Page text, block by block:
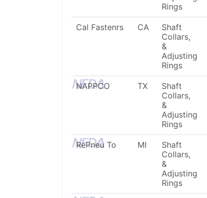
Rings
Cal Fastenrs CA
Shaft
Collars,
&
Adjusting
Rings
NAPPCO TX
Shaft
Collars,
&
Adjusting
Rings
RePneu To MI
Shaft
Collars,
&
Adjusting
Rings